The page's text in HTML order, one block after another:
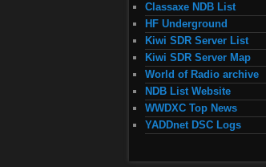
Classaxe NDB List
HF Underground
Kiwi SDR Server List
Kiwi SDR Server Map
World of Radio archive
NDB List Website
WWDXC Top News
YADDnet DSC Logs